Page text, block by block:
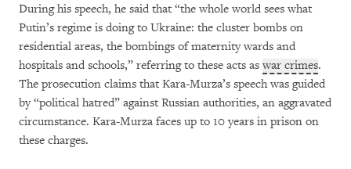
During his speech, he said that “the whole world sees what
Putin’s regime is doing to Ukraine: the cluster bombs on
residential areas, the bombings of maternity wards and
hospitals and schools,” referring to these acts as war crimes.
The prosecution claims that Kara-Murza’s speech was guided
by “political hatred” against Russian authorities, an aggravated
circumstance. Kara-Murza faces up to 10 years in prison on
these charges.